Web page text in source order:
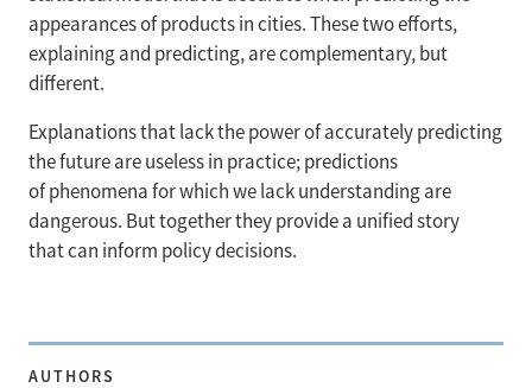
appearances of products in cities. These two efforts,
explaining and predicting, are complementary, but
different.
Explanations that lack the power of accurately predicting
the future are useless in practice; predictions
of phenomena for which we lack understanding are
dangerous. But together they provide a unified story
that can inform policy decisions.
AUTHORS